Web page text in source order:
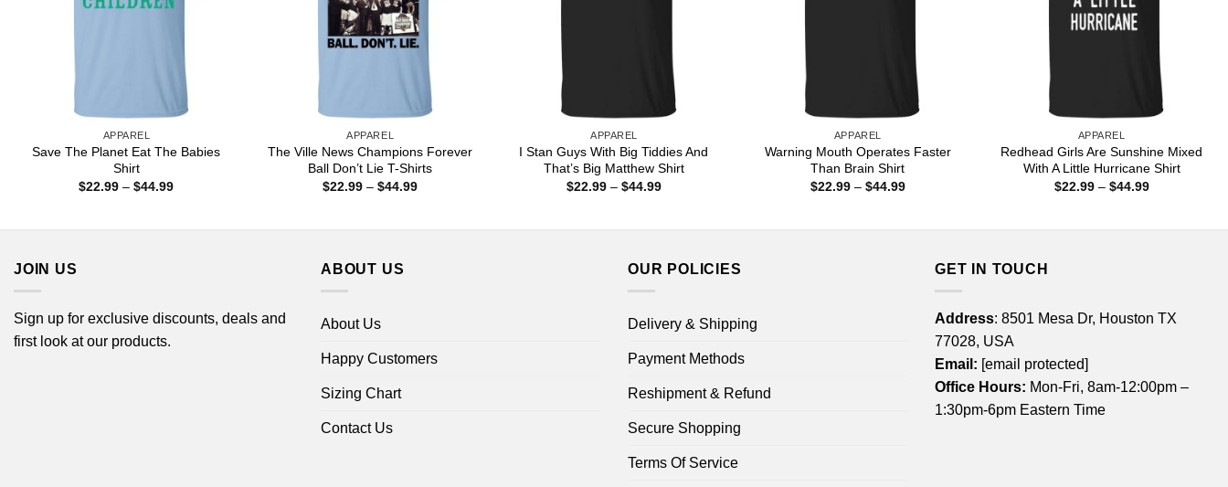
APPAREL
Save The Planet Eat The Babies
Shirt
$22.99 – $44.99Price
APPAREL
The Ville News Champions Forever
Ball Don’t Lie T-Shirts
$22.99 – $44.99Price
APPAREL
I Stan Guys With Big Tiddies And
That’s Big Matthew Shirt
$22.99 – $44.99Price
APPAREL
Warning Mouth Operates Faster
Than Brain Shirt
$22.99 – $44.99Price
APPAREL
Redhead Girls Are Sunshine Mixed
With A Little Hurricane Shirt
$22.99 – $44.99Price
JOIN US
Sign up for exclusive discounts, deals and
first look at our products.
ABOUT US
About Us
Happy Customers
Sizing Chart
Contact Us
OUR POLICIES
Delivery & Shipping
Payment Methods
Reshipment & Refund
Secure Shopping
Terms Of Service
GET IN TOUCH
Address: 8501 Mesa Dr, Houston TX
77028, USA
Email: [email protected]
Office Hours: Mon-Fri, 8am-12:00pm –
1:30pm-6pm Eastern Time